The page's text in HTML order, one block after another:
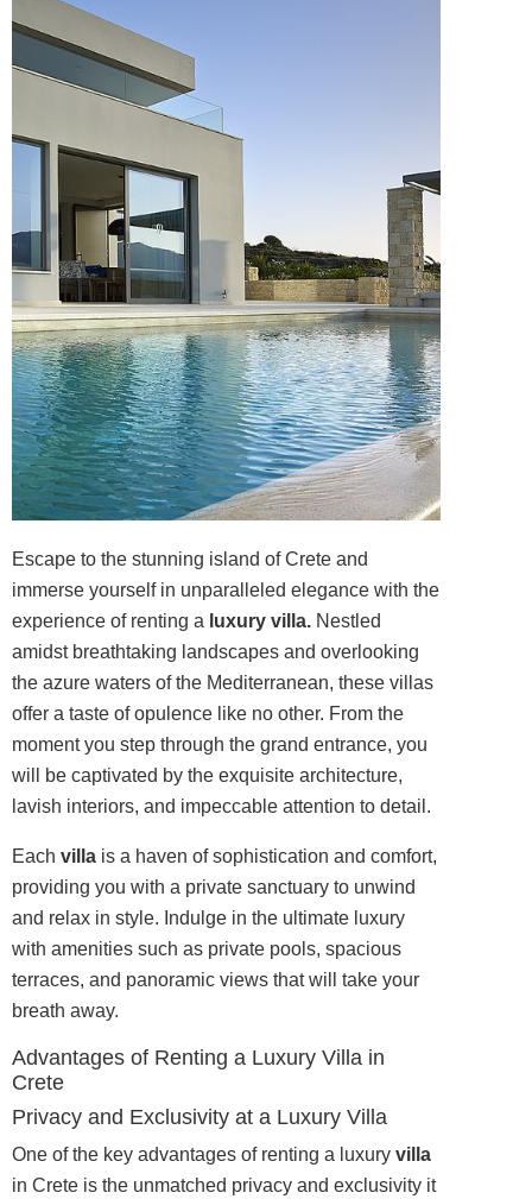
Escape to the stunning island of Crete and
immerse yourself in unparalleled elegance with the
experience of renting a luxury villa. Nestled
amidst breathtaking landscapes and overlooking
the azure waters of the Mediterranean, these villas
offer a taste of opulence like no other. From the
moment you step through the grand entrance, you
will be captivated by the exquisite architecture,
lavish interiors, and impeccable attention to detail.
Each villa is a haven of sophistication and comfort,
providing you with a private sanctuary to unwind
and relax in style. Indulge in the ultimate luxury
with amenities such as private pools, spacious
terraces, and panoramic views that will take your
breath away.
Advantages of Renting a Luxury Villa in
Crete
Privacy and Exclusivity at a Luxury Villa
One of the key advantages of renting a luxury villa
in Crete is the unmatched privacy and exclusivity it